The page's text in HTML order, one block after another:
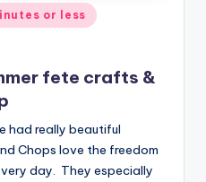
or less
fete crafts &
had really beautiful
Chops love the freedom
day. They especially